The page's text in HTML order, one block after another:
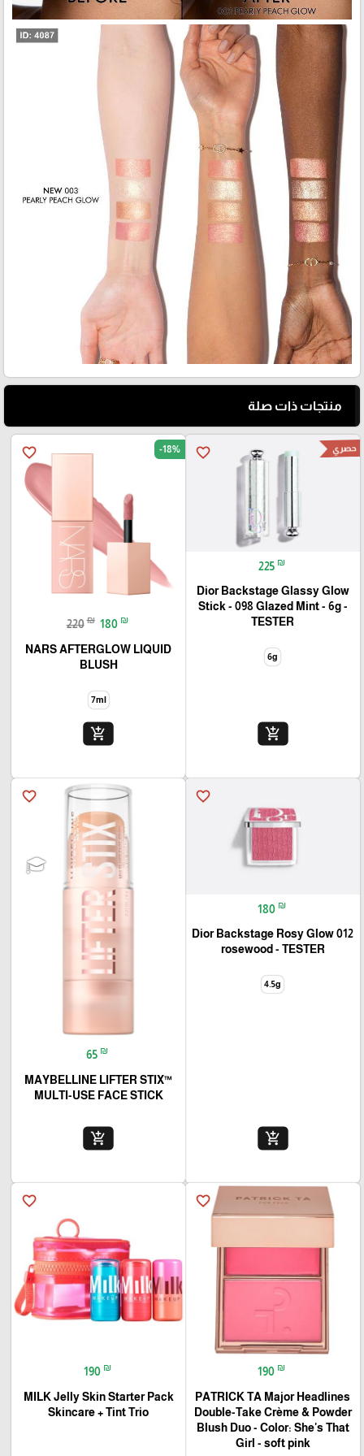
منتجات ذات صلة
favorite_border حصري
225 ₪
Dior Backstage Glassy Glow
Stick - 098 Glazed Mint - 6g -
TESTER
6g
add_shopping_cart
favorite_border -18%
220 ₪ 180 ₪
NARS AFTERGLOW LIQUID
BLUSH
7ml
add_shopping_cart
favorite_border
180 ₪
Dior Backstage Rosy Glow 012
rosewood - TESTER
4.5g
add_shopping_cart
favorite_border
65 ₪
MAYBELLINE LIFTER STIX™
MULTI-USE FACE STICK
add_shopping_cart
favorite_border
190 ₪
PATRICK TA Major Headlines
Double-Take Crème & Powder
Blush Duo - Color: She's That
Girl - soft pink
favorite_border
190 ₪
MILK Jelly Skin Starter Pack
Skincare + Tint Trio